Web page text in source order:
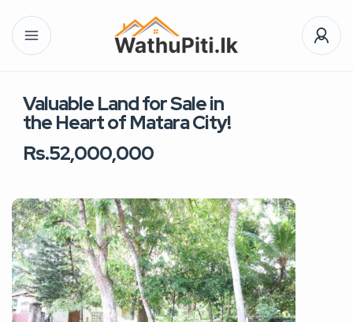
Valuable Land for Sale in
the Heart of Matara City!
Rs.52,000,000